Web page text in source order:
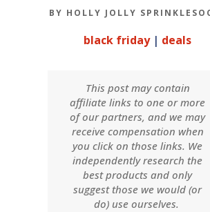
BY HOLLY JOLLY
black friday| deals
This post may contain
affiliate links to one or more
of our partners, and we may
receive compensation when
you click on those links. We
independently research the
best products and only
suggest those we would (or
do) use ourselves.